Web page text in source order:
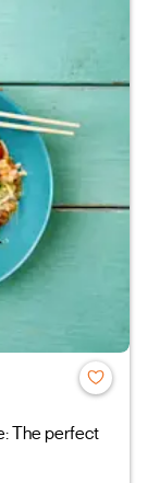
The perfect